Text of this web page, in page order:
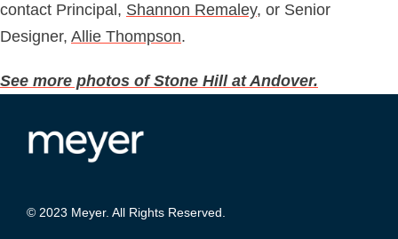
contact Principal, Shannon Remaley, or Senior
Designer, Allie Thompson.
See more photos of Stone Hill at Andover.
© 2023 Meyer. All Rights Reserved.